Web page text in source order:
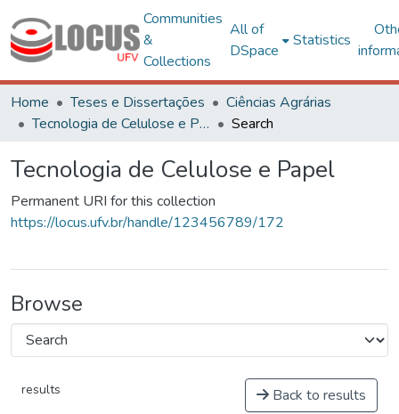
Communities
&
Collections
All of
DSpace
Statistics
Home Teses e Dissertações
Ciências Agrárias
Tecnologia de Celulose e Papel
Search
Tecnologia de Celulose e Papel
Permanent URI for this collection
https://locus.ufv.br/handle/123456789/172
Browse
results Back to results